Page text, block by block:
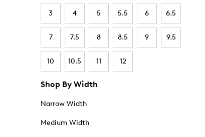
3 4 5 5.5 6 6.5
7 7.5 8 8.5 9 9.5
10 10.5 11 12
Shop By Width
Narrow Width
Medium Width